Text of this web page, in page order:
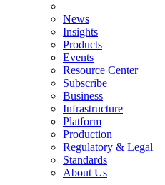
News
Insights
Products
Events
Resource Center
Subscribe
Business
Infrastructure
Platform
Production
Regulatory & Legal
Standards
About Us